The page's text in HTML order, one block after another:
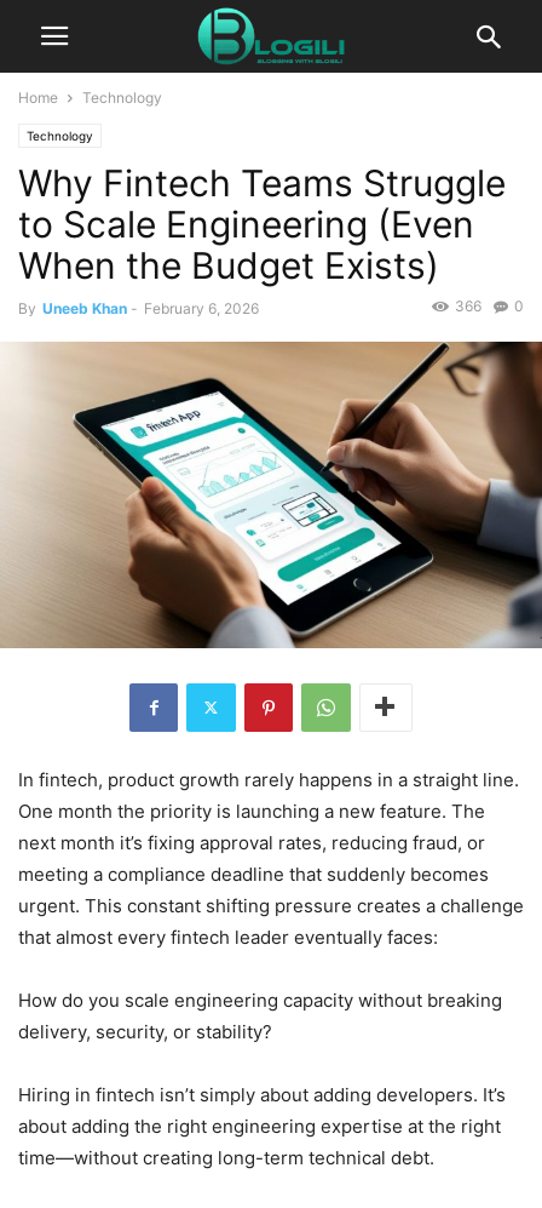
Home Technology
Technology
Why Fintech Teams Struggle
to Scale Engineering (Even
When the Budget Exists)
By Uneeb Khan - February 6, 2026 0
366
In fintech, product growth rarely happens in a straight line.
One month the priority is launching a new feature. The
next month it’s fixing approval rates, reducing fraud, or
meeting a compliance deadline that suddenly becomes
urgent. This constant shifting pressure creates a challenge
that almost every fintech leader eventually faces:
How do you scale engineering capacity without breaking
delivery, security, or stability?
Hiring in fintech isn’t simply about adding developers. It’s
about adding the right engineering expertise at the right
time—without creating long-term technical debt.